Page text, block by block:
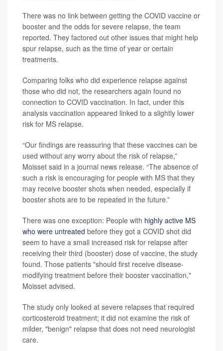
There was no link between getting the COVID vaccine or
booster and the odds for severe relapse, the team
reported. They factored out other issues that might help
spur relapse, such as the time of year or certain
treatments.
Comparing folks who did experience relapse against
those who did not, the researchers again found no
connection to COVID vaccination. In fact, under this
analysis vaccination appeared linked to a slightly lower
risk for MS relapse.
“Our findings are reassuring that these vaccines can be
used without any worry about the risk of relapse,”
Moisset said in a journal news release. “The absence of
such a risk is encouraging for people with MS that they
may receive booster shots when needed, especially if
booster shots are to be repeated in the future.”
There was one exception: People with highly active MS
who were untreated before they got a COVID shot did
seem to have a small increased risk for relapse after
receiving their third (booster) dose of vaccine, the study
found. Those patients "should first receive disease-
modifying treatment before their booster vaccination,"
Moisset advised.
The study only looked at severe relapses that required
corticosteroid treatment; it did not examine the risk of
milder, "benign" relapse that does not need neurologist
care.